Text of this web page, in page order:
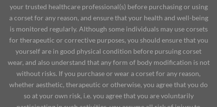
your trusted healthcare professional(s) before purchasing or using
a corset for any reason, and ensure that your health and well-being
is monitored regularly. Although some individuals may use corsets
for therapeutic or corrective purposes, you should ensure that you
yourself are in good physical condition before pursuing corset
wear, and also understand that any form of body modification is not
without risks. If you purchase or wear a corset for any reason,
whether aesthetic, therapeutic or otherwise, you agree that you do
so at your own risk, i.e. you agree that you are voluntarily